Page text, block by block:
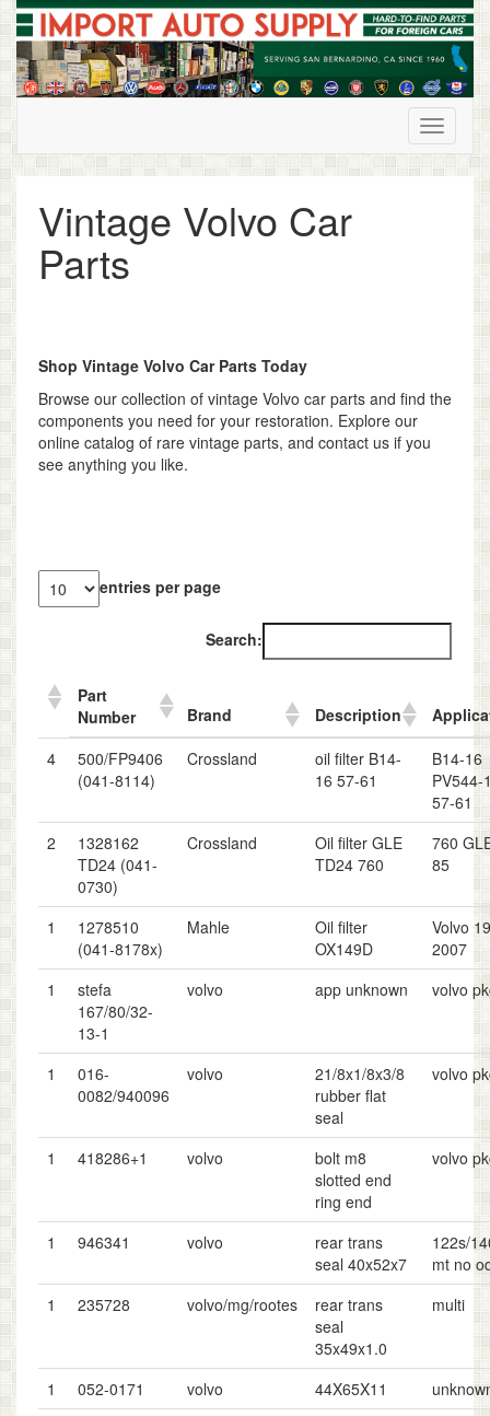
Skip
to
content
Vintage Volvo Car
Parts
Shop Vintage Volvo Car Parts Today
Browse our collection of vintage Volvo car parts and find the
components you need for your restoration. Explore our
online catalog of rare vintage parts, and contact us if you
see anything you like.
entries per page
Search:
Part
Number
Brand Description
4
500/FP9406
(041-8114)
Crossland
oil filter B14-
16 57-61
B14-16
PV544-
57-61
2
1328162
TD24 (041-
0730)
Crossland
Oil filter GLE
TD24 760
760
85
1
1278510
(041-8178x)
Mahle
Oil filter
OX149D
Volvo
2007
1
stefa
167/80/32-
13-1
volvo app unknown volvo
1
016-
0082/940096
volvo
21/8x1/8x3/8
rubber flat
seal
volvo
1 418286+1 volvo
bolt m8
slotted end
ring end
volvo
1 946341 volvo
rear trans
seal 40x52x7
122s/
mt no
1
235728 volvo/mg/rootes
rear trans
seal
35x49x1.0
multi
1 052-0171 volvo 44X65X11